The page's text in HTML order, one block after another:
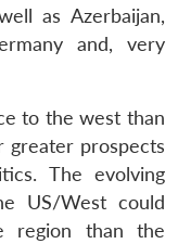
as Azerbaijan,
and, very
to the west than
greater prospects
The evolving
US/West could
region than the